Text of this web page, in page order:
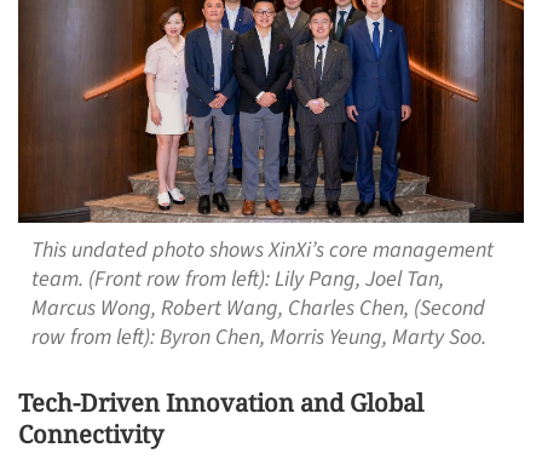
This undated photo shows XinXi’s core management
team. (Front row from left): Lily Pang, Joel Tan,
Marcus Wong, Robert Wang, Charles Chen, (Second
row from left): Byron Chen, Morris Yeung, Marty Soo.
Tech-Driven Innovation and Global
Connectivity